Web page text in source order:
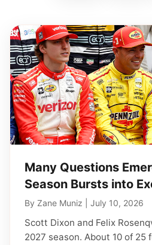
Many Questions
Season Bursts into
By Zane Muniz July 10, 2026
Scott Dixon and Felix
2027 season. About 10 of